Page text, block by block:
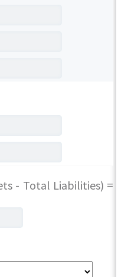
- Total Liabilities) =